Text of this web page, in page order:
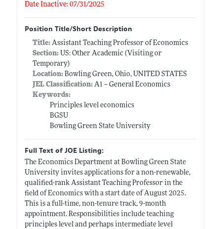
Date Inactive: 07/31/2025
Position Title/Short Description
Title: Assistant Teaching Professor of Economics
Section:US: Other Academic (Visiting or
Temporary)
Location:Bowling Green, Ohio, UNITED STATES
JEL Classification:A1 -- General Economics
Keywords:
Principles level economics
BGSU
Bowling Green State University
Full Text of JOE Listing:
The Economics Department at Bowling Green State
University invites applications for a non-renewable,
qualified-rank Assistant Teaching Professor in the
field of Economics with a start date of August 2025.
This is a full-time, non-tenure track, 9-month
appointment. Responsibilities include teaching
principles level and perhaps intermediate level